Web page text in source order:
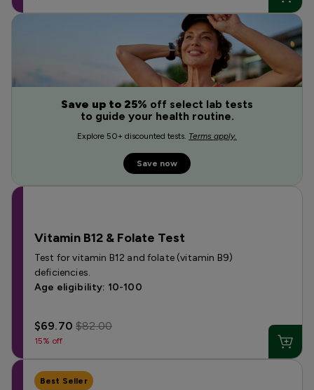
Save up to 25% off select lab tests
to guide your health routine.
Explore 50+ discounted tests. Terms apply.
Save now
Vitamin B12 & Folate Test
Test for vitamin B12 and folate (vitamin B9)
deficiencies.
Age eligibility: 10-100
$69.70$82.00
15% off
Best Seller